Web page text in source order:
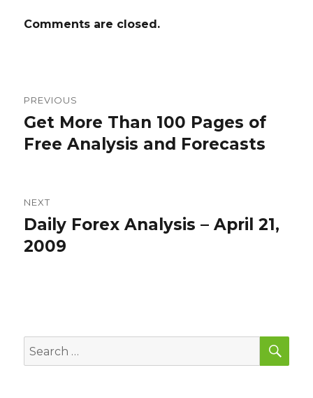
Comments are closed.
navigation
PREVIOUS
Previous
post:
Get More Than 100 Pages of
Free Analysis and Forecasts
NEXT
Next
post:
Daily Forex Analysis – April 21,
2009
Search
for: